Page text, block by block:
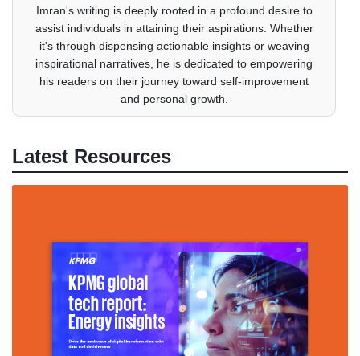
Imran's writing is deeply rooted in a profound desire to
assist individuals in attaining their aspirations. Whether
it's through dispensing actionable insights or weaving
inspirational narratives, he is dedicated to empowering
his readers on their journey toward self-improvement
and personal growth.
Latest Resources